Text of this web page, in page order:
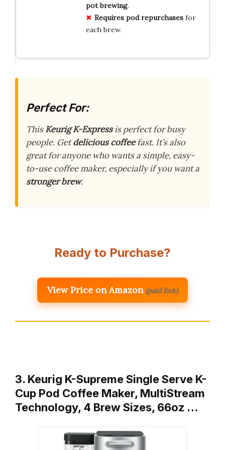
pot brewing.
Requires pod repurchasesfor
each brew.
Perfect For:
ThisKeurig K-Expressis perfect for busy
people. Getdelicious coffeefast. It’s also
great for anyone who wants a simple, easy-
to-use coffee maker, especially if you want a
stronger brew.
Ready to Purchase?
View Price on Amazon (paid link)
3. Keurig K-Supreme Single Serve K-
Cup Pod Coffee Maker, MultiStream
Technology, 4 Brew Sizes, 66oz …